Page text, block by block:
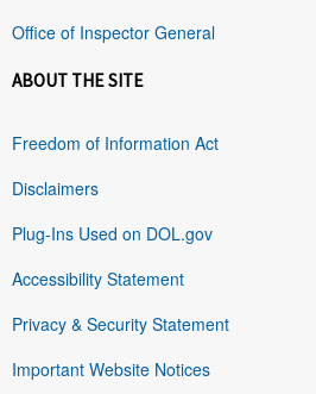
Office of Inspector General
ABOUT THE SITE
Freedom of Information Act
Disclaimers
Plug-Ins Used on DOL.gov
Accessibility Statement
Privacy & Security Statement
Important Website Notices